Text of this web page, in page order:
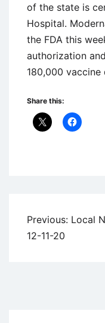
of the state is
Hospital.
the FDA this
authorization
180,000
Share this:
Post
navigation
Previous: Local
12-11-20